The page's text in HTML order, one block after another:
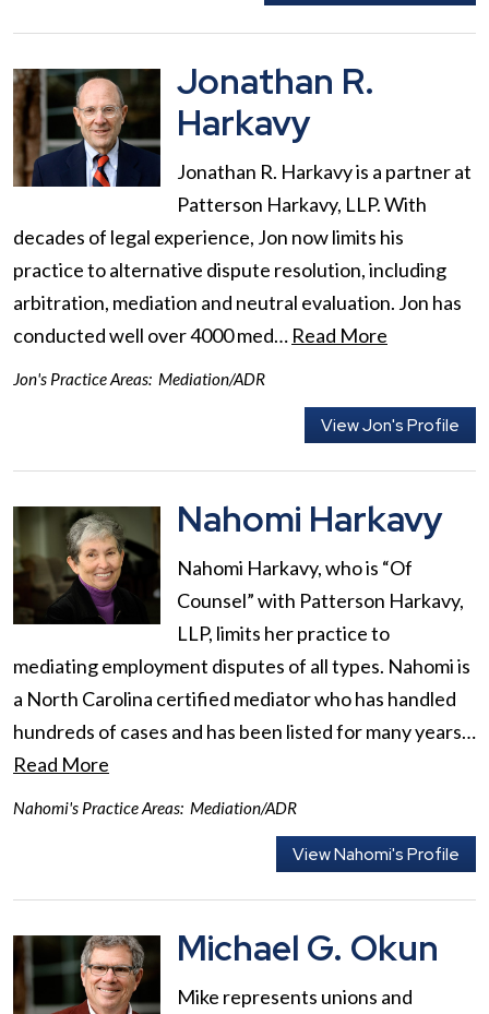
Jonathan R.
Harkavy
Jonathan R. Harkavy is a partner at
Patterson Harkavy, LLP. With
decades of legal experience, Jon now limits his
practice to alternative dispute resolution, including
arbitration, mediation and neutral evaluation. Jon has
conducted well over 4000 med… Read More
Jon's Practice Areas: Mediation/ADR
View Jon's Profile
Nahomi Harkavy
Nahomi Harkavy, who is “Of
Counsel” with Patterson Harkavy,
LLP, limits her practice to
mediating employment disputes of all types. Nahomi is
a North Carolina certified mediator who has handled
hundreds of cases and has been listed for many years…
Read More
Nahomi's Practice Areas: Mediation/ADR
View Nahomi's Profile
Michael G. Okun
Mike represents unions and